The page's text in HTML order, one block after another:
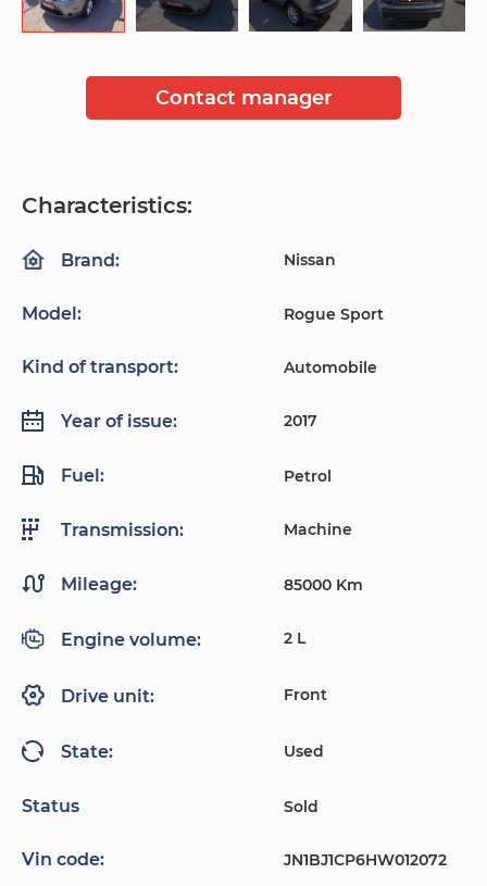
Contact manager
Characteristics:
Brand: Nissan
Model: Rogue Sport
Kind of transport: Automobile
Year of issue: 2017
Fuel: Petrol
Transmission: Machine
Mileage: 85000 Km
Engine volume: 2 L
Drive unit: Front
State: Used
Status Sold
Vin code: JN1BJ1CP6HW012072